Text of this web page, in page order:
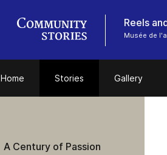
Reels
Musée de
Home Stories Gallery
A Century of Passion